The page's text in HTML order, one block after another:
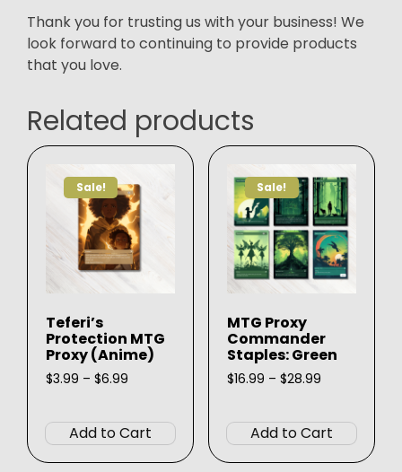
Thank you for trusting us with your business! We
look forward to continuing to provide products
that you love.
Related products
Sale!
Teferi’s
Protection MTG
Proxy (Anime)
$3.99 – $6.99
through
$6.99
Add to Cart
product
has
Sale!
MTG Proxy
Commander
Staples: Green
$16.99 – $28.99Price
through
$28.99
Add to Cart
has